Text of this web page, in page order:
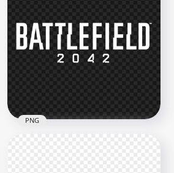
HD Starbucks Black And
Gold Logo PNG
PNG